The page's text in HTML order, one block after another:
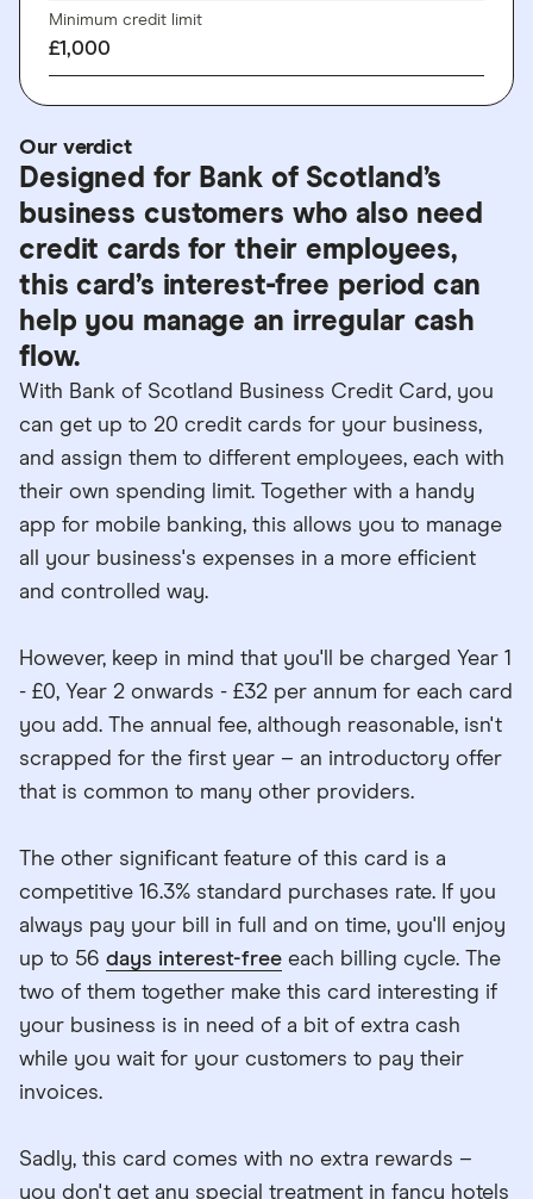
Minimum credit limit
£1,000
Our verdict
Designed for Bank of Scotland’s
business customers who also need
credit cards for their employees,
this card’s interest-free period can
help you manage an irregular cash
flow.
With Bank of Scotland Business Credit Card, you
can get up to 20 credit cards for your business,
and assign them to different employees, each with
their own spending limit. Together with a handy
app for mobile banking, this allows you to manage
all your business's expenses in a more efficient
and controlled way.
However, keep in mind that you'll be charged Year 1
- £0, Year 2 onwards - £32 per annum for each card
you add. The annual fee, although reasonable, isn't
scrapped for the first year – an introductory offer
that is common to many other providers.
The other significant feature of this card is a
competitive 16.3% standard purchases rate. If you
always pay your bill in full and on time, you'll enjoy
up to 56 days interest-free each billing cycle. The
two of them together make this card interesting if
your business is in need of a bit of extra cash
while you wait for your customers to pay their
invoices.
Sadly, this card comes with no extra rewards –
you don't get any special treatment in fancy hotels